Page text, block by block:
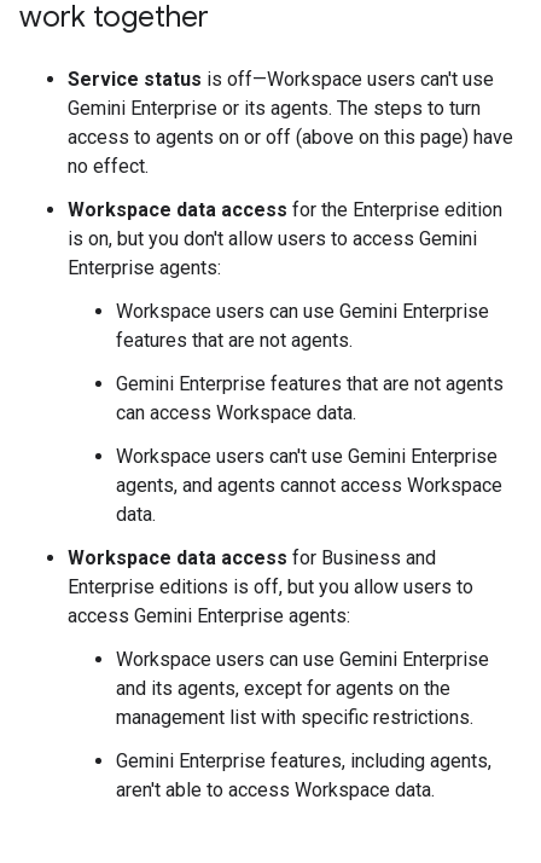
work together
Service status is off—Workspace users can't use
Gemini Enterprise or its agents. The steps to turn
access to agents on or off (above on this page) have
no effect.
Workspace data access for the Enterprise edition
is on, but you don't allow users to access Gemini
Enterprise agents:
Workspace users can use Gemini Enterprise
features that are not agents.
Gemini Enterprise features that are not agents
can access Workspace data.
Workspace users can't use Gemini Enterprise
agents, and agents cannot access Workspace
data.
Workspace data access for Business and
Enterprise editions is off, but you allow users to
access Gemini Enterprise agents:
Workspace users can use Gemini Enterprise
and its agents, except for agents on the
management list with specific restrictions.
Gemini Enterprise features, including agents,
aren't able to access Workspace data.